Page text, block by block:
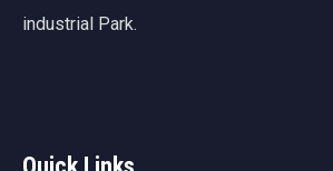
industrial Park.